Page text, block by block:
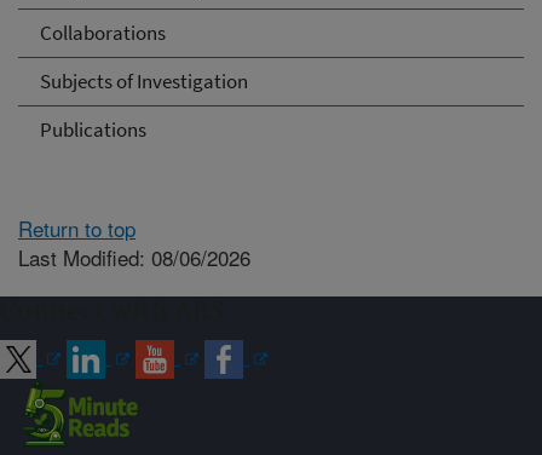
Collaborations
Subjects of Investigation
Publications
Return to top
Last Modified: 08/06/2026